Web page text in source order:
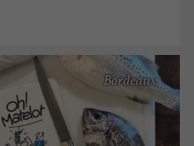
Bordeaux